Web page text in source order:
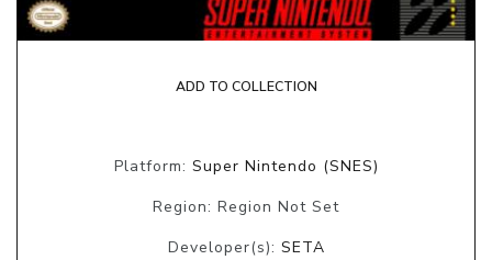
ADD TO COLLECTION
Platform: Super Nintendo (SNES)
Region: Region Not Set
Developer(s): SETA